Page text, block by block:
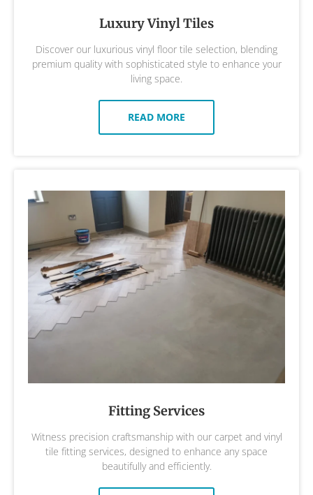
Luxury Vinyl Tiles
Discover our luxurious vinyl floor tile selection, blending
premium quality with sophisticated style to enhance your
living space.
READ MORE
Fitting Services
Witness precision craftsmanship with our carpet and vinyl
tile fitting services, designed to enhance any space
beautifully and efficiently.